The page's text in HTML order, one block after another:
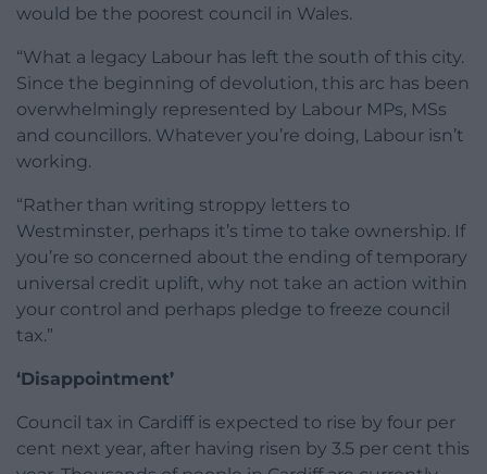
would be the poorest council in Wales.
“What a legacy Labour has left the south of this city.
Since the beginning of devolution, this arc has been
overwhelmingly represented by Labour MPs, MSs
and councillors. Whatever you’re doing, Labour isn’t
working.
“Rather than writing stroppy letters to
Westminster, perhaps it’s time to take ownership. If
you’re so concerned about the ending of temporary
universal credit uplift, why not take an action within
your control and perhaps pledge to freeze council
tax.”
‘Disappointment’
Council tax in Cardiff is expected to rise by four per
cent next year, after having risen by 3.5 per cent this